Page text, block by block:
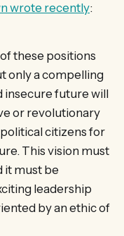
wrote recently:
these positions
only a compelling
insecure future will
or revolutionary
citizens for
This vision must
it must be
leadership
by an ethic of